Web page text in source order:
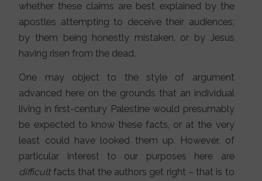
whether these claims are best explained by the
apostles attempting to deceive their audiences;
by them being honestly mistaken, or by Jesus
having risen from the dead.
One may object to the style of argument
advanced here on the grounds that an individual
living in first-century Palestine would presumably
be expected to know these facts, or at the very
least could have looked them up. However, of
particular interest to our purposes here are
difficultfacts that the authors get right – that is to